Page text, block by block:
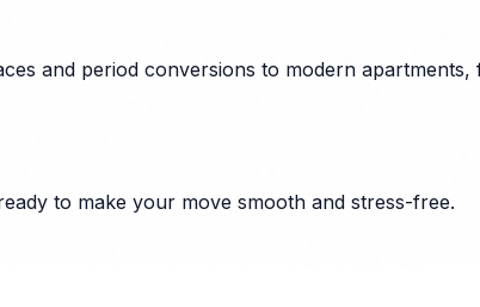
and period conversions to modern apartments,
to make your move smooth and stress-free.